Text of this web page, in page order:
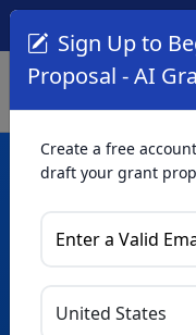
AI
to unlock AI-
Sign Up to
Proposal - AI
Create a free
draft your grant